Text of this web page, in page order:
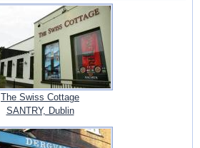
The Swiss Cottage
SANTRY, Dublin